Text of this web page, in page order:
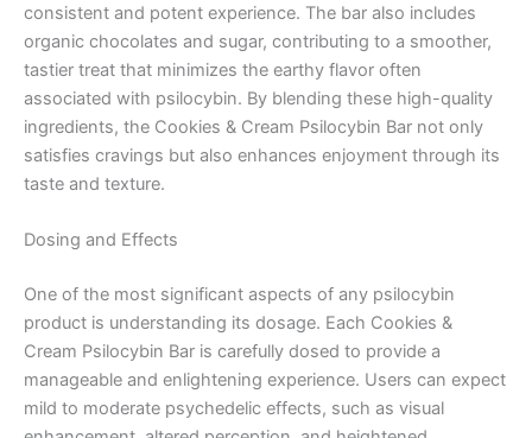
consistent and potent experience. The bar also includes
organic chocolates and sugar, contributing to a smoother,
tastier treat that minimizes the earthy flavor often
associated with psilocybin. By blending these high-quality
ingredients, the Cookies & Cream Psilocybin Bar not only
satisfies cravings but also enhances enjoyment through its
taste and texture.
Dosing and Effects
One of the most significant aspects of any psilocybin
product is understanding its dosage. Each Cookies &
Cream Psilocybin Bar is carefully dosed to provide a
manageable and enlightening experience. Users can expect
mild to moderate psychedelic effects, such as visual